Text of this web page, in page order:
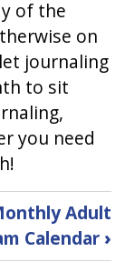
of the
on
journaling
to sit
you need
Adult
Calendar ›